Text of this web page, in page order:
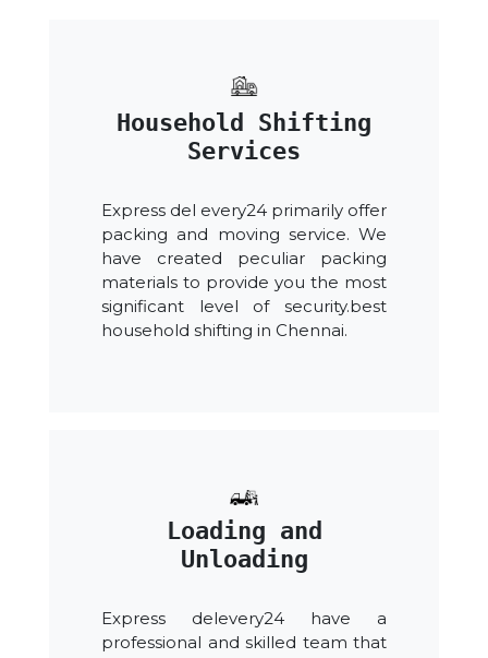
Household Shifting
Services
Express del every24 primarily offer
packing and moving service. We
have created peculiar packing
materials to provide you the most
significant level of security.best
household shifting in Chennai.
Loading and
Unloading
Express delevery24 have a
professional and skilled team that